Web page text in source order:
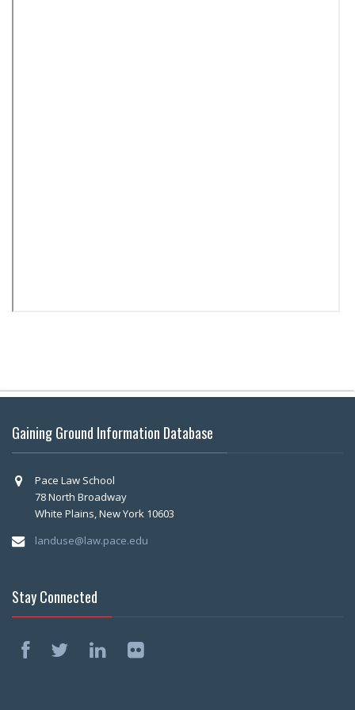
Gaining Ground Information Database
Pace Law School
78 North Broadway
White Plains, New York 10603
landuse@law.pace.edu
Stay Connected